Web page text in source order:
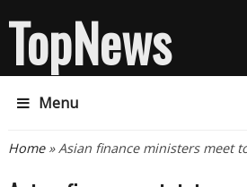
TopNews
Menu
You are here
Home» Asian finance ministers meet